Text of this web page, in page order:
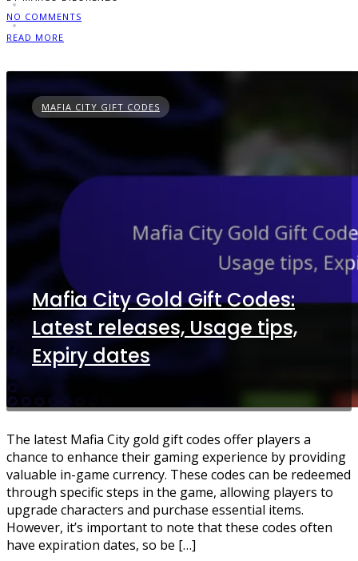
NO COMMENTS
READ MORE
MAFIA CITY GIFT CODES
Mafia City Gold Gift Codes:
Latest releases, Usage tips,
Expiry dates
The latest Mafia City gold gift codes offer players a
chance to enhance their gaming experience by providing
valuable in-game currency. These codes can be redeemed
through specific steps in the game, allowing players to
upgrade characters and purchase essential items.
However, it’s important to note that these codes often
have expiration dates, so be […]